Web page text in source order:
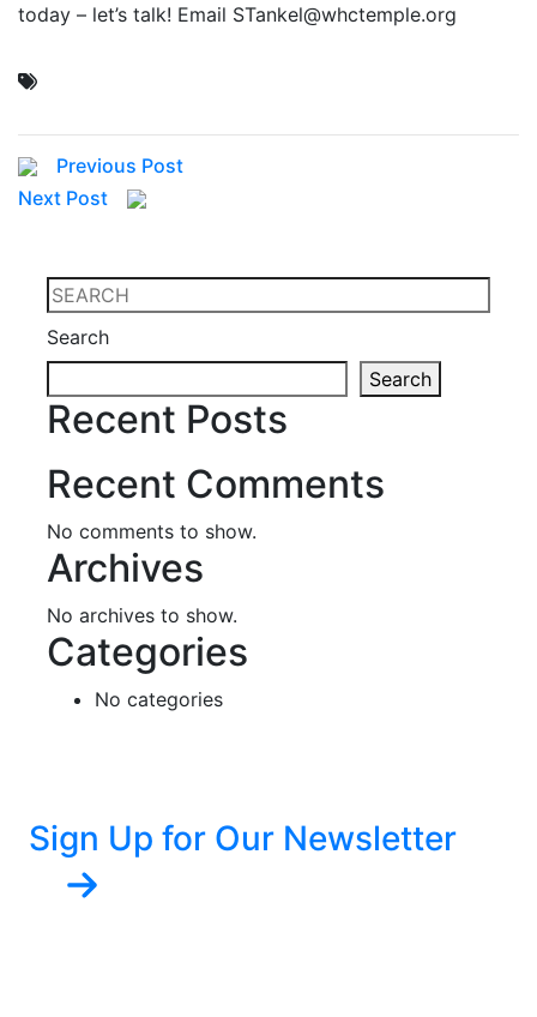
today – let’s talk! Email STankel@whctemple.org
Previous Post
Next Post
Search
Search
Recent Posts
Recent Comments
No comments to show.
Archives
No archives to show.
Categories
No categories
Sign Up for Our Newsletter